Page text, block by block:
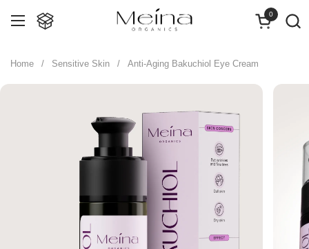
Open cart
0
Open menu
Home / Sensitive Skin / Anti-Aging Bakuchiol Eye Cream